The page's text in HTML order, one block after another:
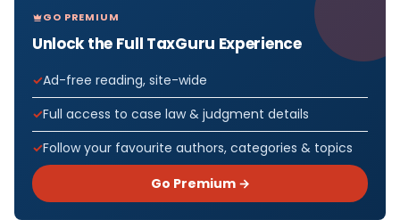
GO PREMIUM
Unlock the Full TaxGuru Experience
Ad-free reading, site-wide
Full access to case law & judgment details
Follow your favourite authors, categories & topics
Go Premium →